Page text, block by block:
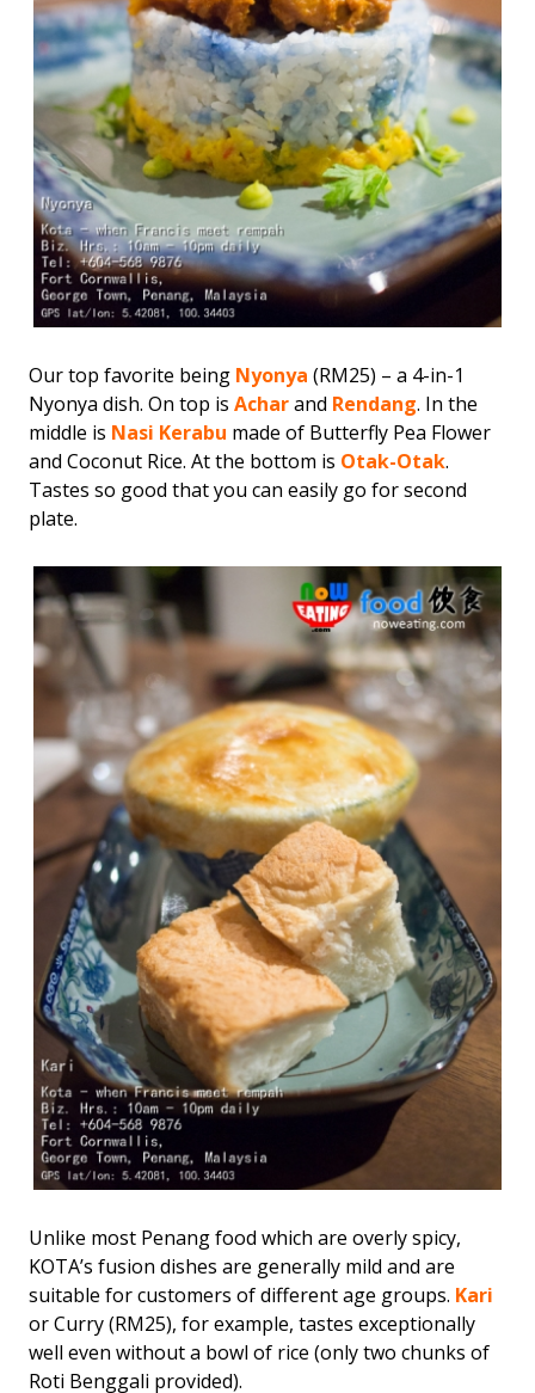
Our top favorite being Nyonya (RM25) – a 4-in-1
Nyonya dish. On top is Acharand Rendang. In the
middle is Nasi Kerabu made of Butterfly Pea Flower
and Coconut Rice. At the bottom is Otak-Otak.
Tastes so good that you can easily go for second
plate.
Unlike most Penang food which are overly spicy,
KOTA’s fusion dishes are generally mild and are
suitable for customers of different age groups. Kari
or Curry (RM25), for example, tastes exceptionally
well even without a bowl of rice (only two chunks of
Roti Benggali provided).